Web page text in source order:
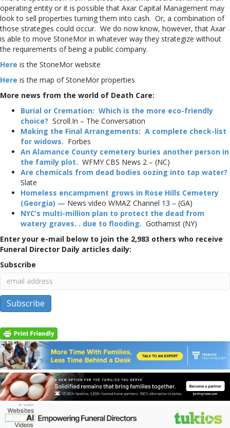
operating entity or it is possible that Axar Capital Management may
look to sell properties turning them into cash. Or, a combination of
those strategies could occur. We do now know, however, that Axar
is able to move StoneMor in whatever way they strategize without
the requirements of being a public company.
Here is the StoneMor website
Here is the map of StoneMor properties
More news from the world of Death Care:
Burial or Cremation: Which is the more eco-friendly
choice? Scroll.In – The Conversation
Making the Final Arrangements: A complete check-list
for widows. Forbes
An Alamance County cemetery buries another person in
the family plot. WFMY CBS News 2 – (NC)
Are chemicals from dead bodies oozing into tap water?
Slate
Homeless encampment grows in Rose Hills Cemetery
(Georgia) — News video WMAZ Channel 13 – (GA)
NYC’s multi-million plan to protect the dead from
watery graves. . due to flooding. Gothamist (NY)
Enter your e-mail below to join the 2,983 others who receive
Funeral Director Daily articles daily:
Subscribe